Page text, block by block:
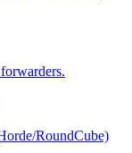
RoundCube)